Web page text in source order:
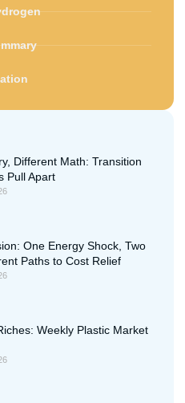
Different Math: Transition
Pull Apart
One Energy Shock, Two
Paths to Cost Relief
Weekly Plastic Market